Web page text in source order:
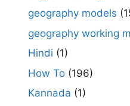
geography models
geography working
Hindi (1)
How To (196)
Kannada (1)